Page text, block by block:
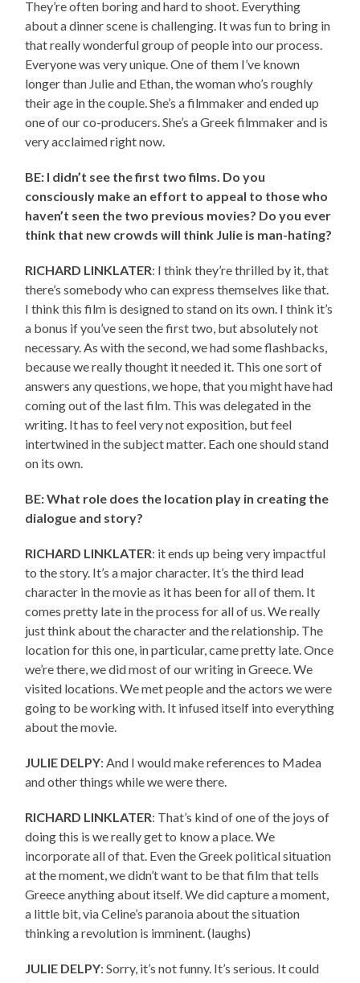
They’re often boring and hard to shoot. Everything
about a dinner scene is challenging. It was fun to bring in
that really wonderful group of people into our process.
Everyone was very unique. One of them I’ve known
longer than Julie and Ethan, the woman who’s roughly
their age in the couple. She’s a filmmaker and ended up
one of our co-producers. She’s a Greek filmmaker and is
very acclaimed right now.
BE: I didn’t see the first two films. Do you
consciously make an effort to appeal to those who
haven’t seen the two previous movies? Do you ever
think that new crowds will think Julie is man-hating?
RICHARD LINKLATER: I think they’re thrilled by it, that
there’s somebody who can express themselves like that.
I think this film is designed to stand on its own. I think it’s
a bonus if you’ve seen the first two, but absolutely not
necessary. As with the second, we had some flashbacks,
because we really thought it needed it. This one sort of
answers any questions, we hope, that you might have had
coming out of the last film. This was delegated in the
writing. It has to feel very not exposition, but feel
intertwined in the subject matter. Each one should stand
on its own.
BE: What role does the location play in creating the
dialogue and story?
RICHARD LINKLATER: it ends up being very impactful
to the story. It’s a major character. It’s the third lead
character in the movie as it has been for all of them. It
comes pretty late in the process for all of us. We really
just think about the character and the relationship. The
location for this one, in particular, came pretty late. Once
we’re there, we did most of our writing in Greece. We
visited locations. We met people and the actors we were
going to be working with. It infused itself into everything
about the movie.
JULIE DELPY: And I would make references to Madea
and other things while we were there.
RICHARD LINKLATER: That’s kind of one of the joys of
doing this is we really get to know a place. We
incorporate all of that. Even the Greek political situation
at the moment, we didn’t want to be that film that tells
Greece anything about itself. We did capture a moment,
a little bit, via Celine’s paranoia about the situation
thinking a revolution is imminent. (laughs)
JULIE DELPY: Sorry, it’s not funny. It’s serious. It could